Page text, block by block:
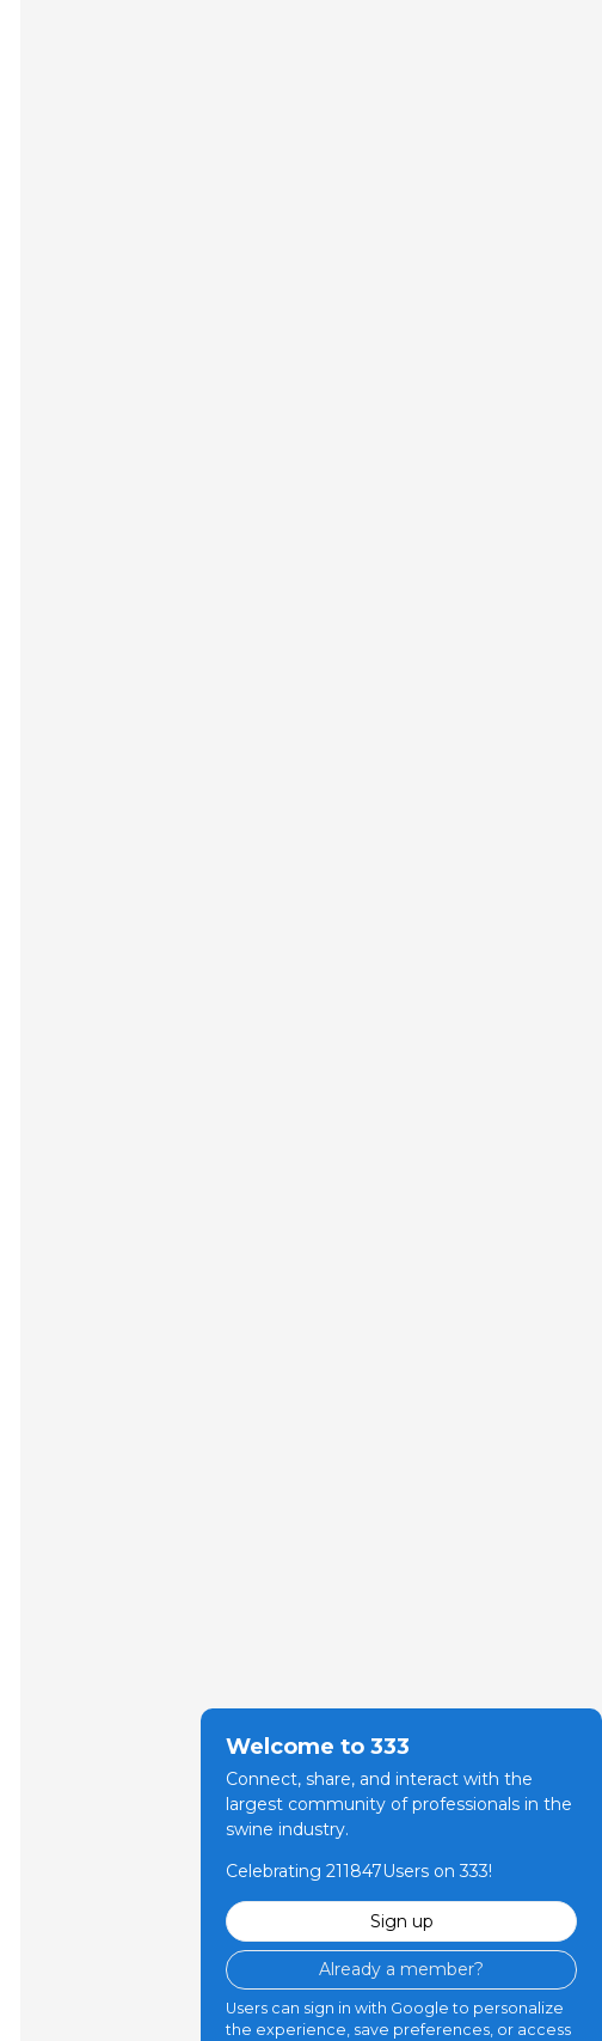
Welcome to 333
Connect, share, and interact with the
largest community of professionals in the
swine industry.
Celebrating 211847Users on 333!
Sign up
Already a member?
Users can sign in with Google to personalize
the experience, save preferences, or access